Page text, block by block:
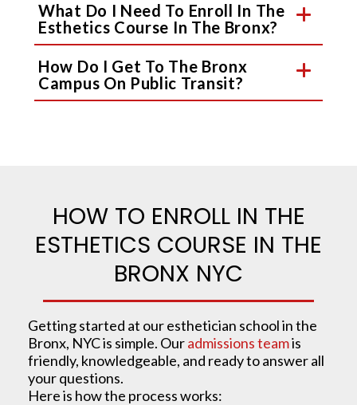
What Do I Need To Enroll In The
Esthetics Course In The Bronx?
How Do I Get To The Bronx
Campus On Public Transit?
HOW TO ENROLL IN THE
ESTHETICS COURSE IN THE
BRONX NYC
Getting started at our esthetician school in the
Bronx, NYC is simple. Ouradmissions teamis
friendly, knowledgeable, and ready to answer all
your questions.
Here is how the process works: